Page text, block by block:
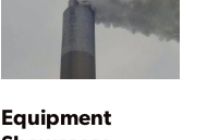
Equipment